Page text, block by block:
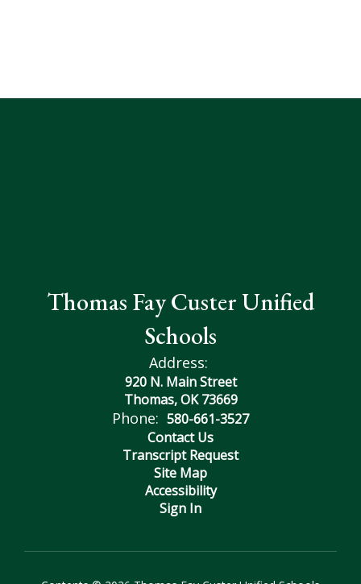
Thomas Fay Custer Unified
Schools
Address:
920 N. Main Street
Thomas, OK 73669
Phone: 580-661-3527
Contact Us
Transcript Request
Site Map
Accessibility
Sign In